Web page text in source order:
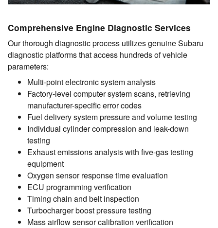
Comprehensive Engine Diagnostic Services
Our thorough diagnostic process utilizes genuine Subaru
diagnostic platforms that access hundreds of vehicle
parameters:
Multi-point electronic system analysis
Factory-level computer system scans, retrieving
manufacturer-specific error codes
Fuel delivery system pressure and volume testing
Individual cylinder compression and leak-down
testing
Exhaust emissions analysis with five-gas testing
equipment
Oxygen sensor response time evaluation
ECU programming verification
Timing chain and belt inspection
Turbocharger boost pressure testing
Mass airflow sensor calibration verification